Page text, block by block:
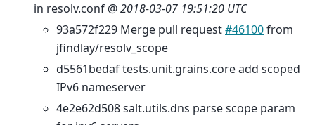
in resolv.conf @2018-03-07 19:51:20 UTC
93a572f229 Merge pull request#46100from
jfindlay/resolv_scope
d5561bedaf tests.unit.grains.core add scoped
IPv6 nameserver
4e2e62d508 salt.utils.dns parse scope param